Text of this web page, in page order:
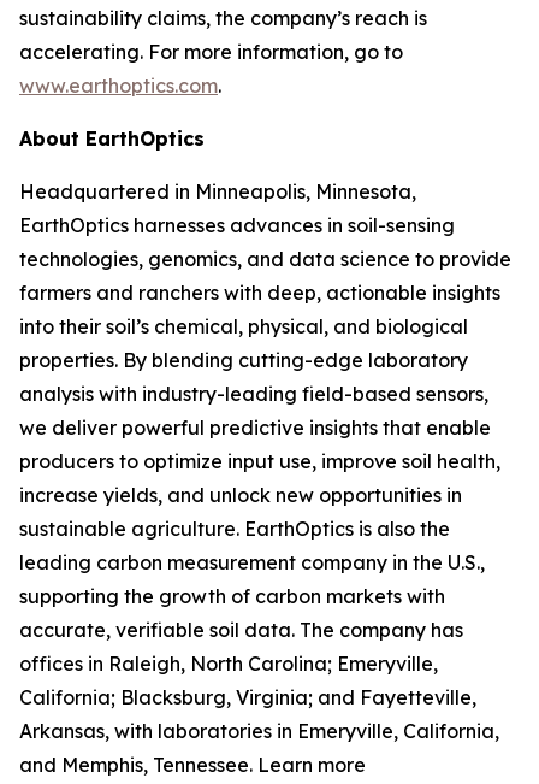
sustainability claims, the company’s reach is
accelerating. For more information, go to
www.earthoptics.com.
About EarthOptics
Headquartered in Minneapolis, Minnesota,
EarthOptics harnesses advances in soil-sensing
technologies, genomics, and data science to provide
farmers and ranchers with deep, actionable insights
into their soil’s chemical, physical, and biological
properties. By blending cutting-edge laboratory
analysis with industry-leading field-based sensors,
we deliver powerful predictive insights that enable
producers to optimize input use, improve soil health,
increase yields, and unlock new opportunities in
sustainable agriculture. EarthOptics is also the
leading carbon measurement company in the U.S.,
supporting the growth of carbon markets with
accurate, verifiable soil data. The company has
offices in Raleigh, North Carolina; Emeryville,
California; Blacksburg, Virginia; and Fayetteville,
Arkansas, with laboratories in Emeryville, California,
and Memphis, Tennessee. Learn more